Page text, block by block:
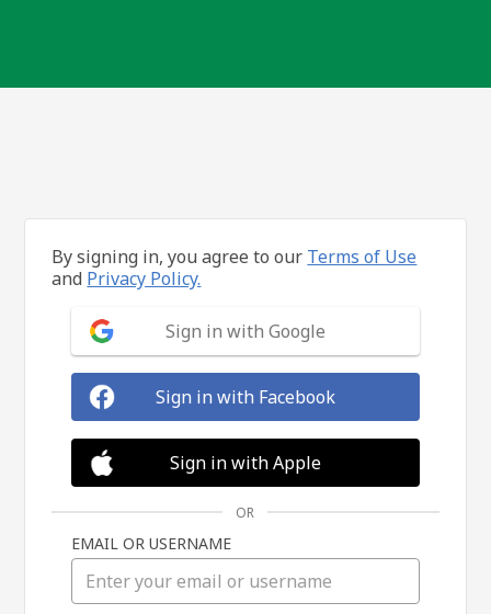
By signing in, you agree to our Terms of Use
and Privacy Policy.
Sign in with Google
Sign in with Facebook
Sign in with Apple
OR
EMAIL OR USERNAME